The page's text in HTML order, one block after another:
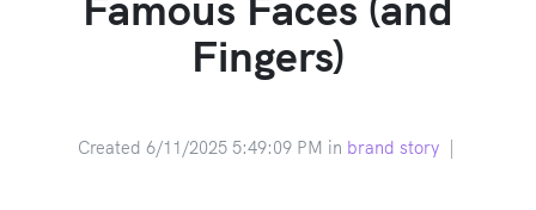
Fingers)
Created 6/11/2025 5:49:09 PM in brand story